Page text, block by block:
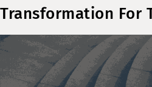
Transformation For